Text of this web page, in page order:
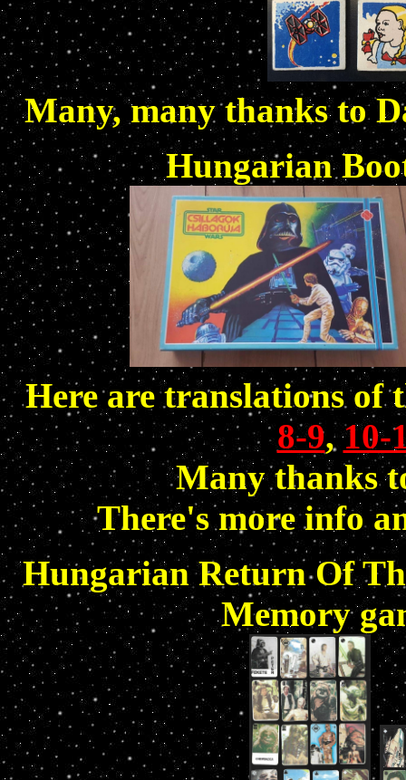
Many, many thanks to
Hungarian
Here are translations of
8-9,10-
Many thanks
There's more info
Hungarian Return Of
Memory